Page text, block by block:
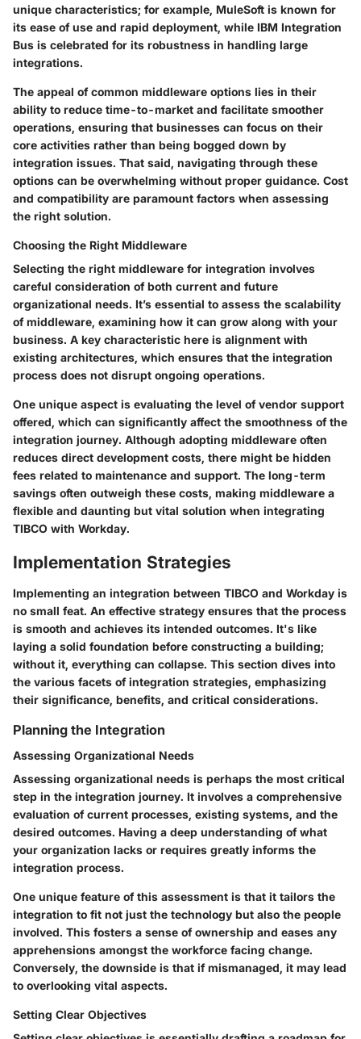
unique characteristics; for example, MuleSoft is known for
its ease of use and rapid deployment, while IBM Integration
Bus is celebrated for its robustness in handling large
integrations.
The appeal of common middleware options lies in their
ability to reduce time-to-market and facilitate smoother
operations, ensuring that businesses can focus on their
core activities rather than being bogged down by
integration issues. That said, navigating through these
options can be overwhelming without proper guidance. Cost
and compatibility are paramount factors when assessing
the right solution.
Choosing the Right Middleware
Selecting the right middleware for integration involves
careful consideration of both current and future
organizational needs. It’s essential to assess the scalability
of middleware, examining how it can grow along with your
business. A key characteristic here is alignment with
existing architectures, which ensures that the integration
process does not disrupt ongoing operations.
One unique aspect is evaluating the level of vendor support
offered, which can significantly affect the smoothness of the
integration journey. Although adopting middleware often
reduces direct development costs, there might be hidden
fees related to maintenance and support. The long-term
savings often outweigh these costs, making middleware a
flexible and daunting but vital solution when integrating
TIBCO with Workday.
Implementation Strategies
Implementing an integration between TIBCO and Workday is
no small feat. An effective strategy ensures that the process
is smooth and achieves its intended outcomes. It's like
laying a solid foundation before constructing a building;
without it, everything can collapse. This section dives into
the various facets of integration strategies, emphasizing
their significance, benefits, and critical considerations.
Planning the Integration
Assessing Organizational Needs
Assessing organizational needs is perhaps the most critical
step in the integration journey. It involves a comprehensive
evaluation of current processes, existing systems, and the
desired outcomes. Having a deep understanding of what
your organization lacks or requires greatly informs the
integration process.
One unique feature of this assessment is that it tailors the
integration to fit not just the technology but also the people
involved. This fosters a sense of ownership and eases any
apprehensions amongst the workforce facing change.
Conversely, the downside is that if mismanaged, it may lead
to overlooking vital aspects.
Setting Clear Objectives